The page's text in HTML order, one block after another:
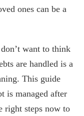
ones can be a
want to think
are handled is a
This guide
is managed after
right steps now to